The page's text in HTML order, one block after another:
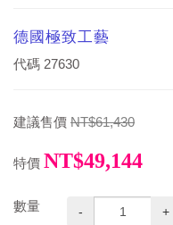
德國極致工藝
代碼 27630
建議售價 NT$61,430
特價 NT$49,144
數量 - +